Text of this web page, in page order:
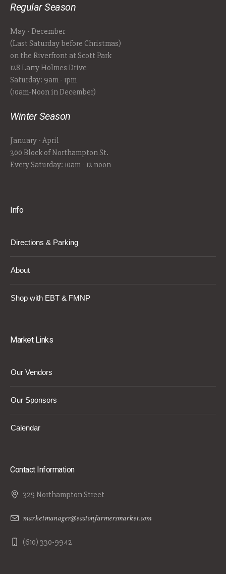
Regular Season
May - December
(Last Saturday before Christmas)
on the Riverfront at Scott Park
128 Larry Holmes Drive
Saturday: 9am - 1pm
(10am-Noon in December)
Winter Season
January - April
300 Block of Northampton St.
Every Saturday: 10am - 12 noon
Info
Directions & Parking
About
Shop with EBT & FMNP
Market Links
Our Vendors
Our Sponsors
Calendar
Contact Information
325 Northampton Street
marketmanager@eastonfarmersmarket.com
(610) 330-9942